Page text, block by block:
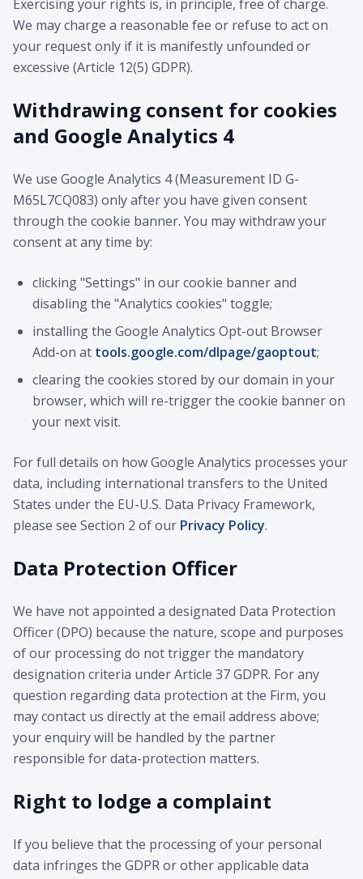
Exercising your rights is, in principle, free of charge.
We may charge a reasonable fee or refuse to act on
your request only if it is manifestly unfounded or
excessive (Article 12(5) GDPR).
Withdrawing consent for cookies
and Google Analytics 4
We use Google Analytics 4 (Measurement ID G-
M65L7CQ083) only after you have given consent
through the cookie banner. You may withdraw your
consent at any time by:
clicking "Settings" in our cookie banner and
disabling the "Analytics cookies" toggle;
installing the Google Analytics Opt-out Browser
Add-on at tools.google.com/dlpage/gaoptout;
clearing the cookies stored by our domain in your
browser, which will re-trigger the cookie banner on
your next visit.
For full details on how Google Analytics processes your
data, including international transfers to the United
States under the EU-U.S. Data Privacy Framework,
please see Section 2 of our Privacy Policy.
Data Protection Officer
We have not appointed a designated Data Protection
Officer (DPO) because the nature, scope and purposes
of our processing do not trigger the mandatory
designation criteria under Article 37 GDPR. For any
question regarding data protection at the Firm, you
may contact us directly at the email address above;
your enquiry will be handled by the partner
responsible for data-protection matters.
Right to lodge a complaint
If you believe that the processing of your personal
data infringes the GDPR or other applicable data